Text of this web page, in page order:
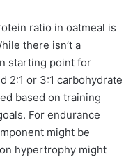
ratio in oatmeal is
there isn’t a
starting point for
2:1 or 3:1 carbohydrate
based on training
For endurance
might be
hypertrophy might